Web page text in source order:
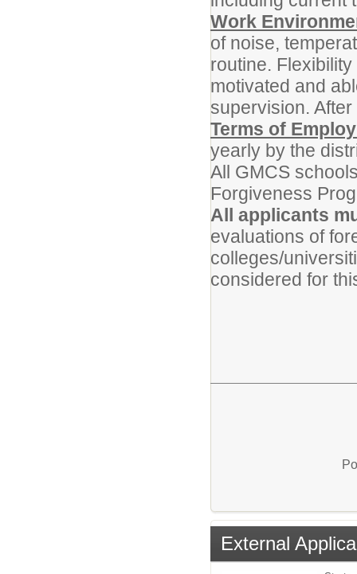
Work
of noise,
routine.
motivated and
supervision.
Terms of
yearly by the
All GMCS
Forgiveness
All applicants
evaluations of
colleges/
considered for
External